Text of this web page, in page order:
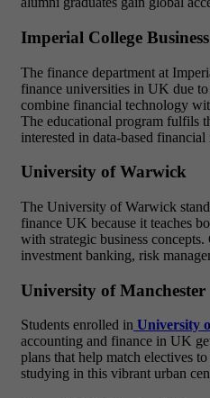
Imperial College
The finance department at
finance universities in UK due
combine financial technology
The educational program fulfils
interested in data-based financial
University of Warwick
The University of Warwick
finance UK because it teaches
with strategic business
investment banking, risk
University of Manchester
Students enrolled in University
accounting and finance in UK
plans that help match electives
studying in this vibrant urban